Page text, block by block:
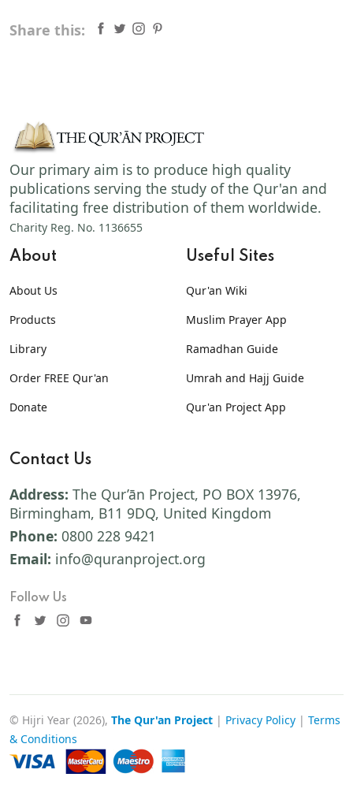
Share this:
Our primary aim is to produce high quality
publications serving the study of the Qur'an and
facilitating free distribution of them worldwide.
Charity Reg. No. 1136655
About
About Us
Products
Library
Order FREE Qur'an
Donate
Useful Sites
Qur'an Wiki
Muslim Prayer App
Ramadhan Guide
Umrah and Hajj Guide
Qur'an Project App
Contact Us
Address: The Qur’ān Project, PO BOX 13976,
Birmingham, B11 9DQ, United Kingdom
Phone: 0800 228 9421
Email: info@quranproject.org
Follow Us
© Hijri Year (2026), The Qur'an Project | Privacy Policy | Terms
& Conditions